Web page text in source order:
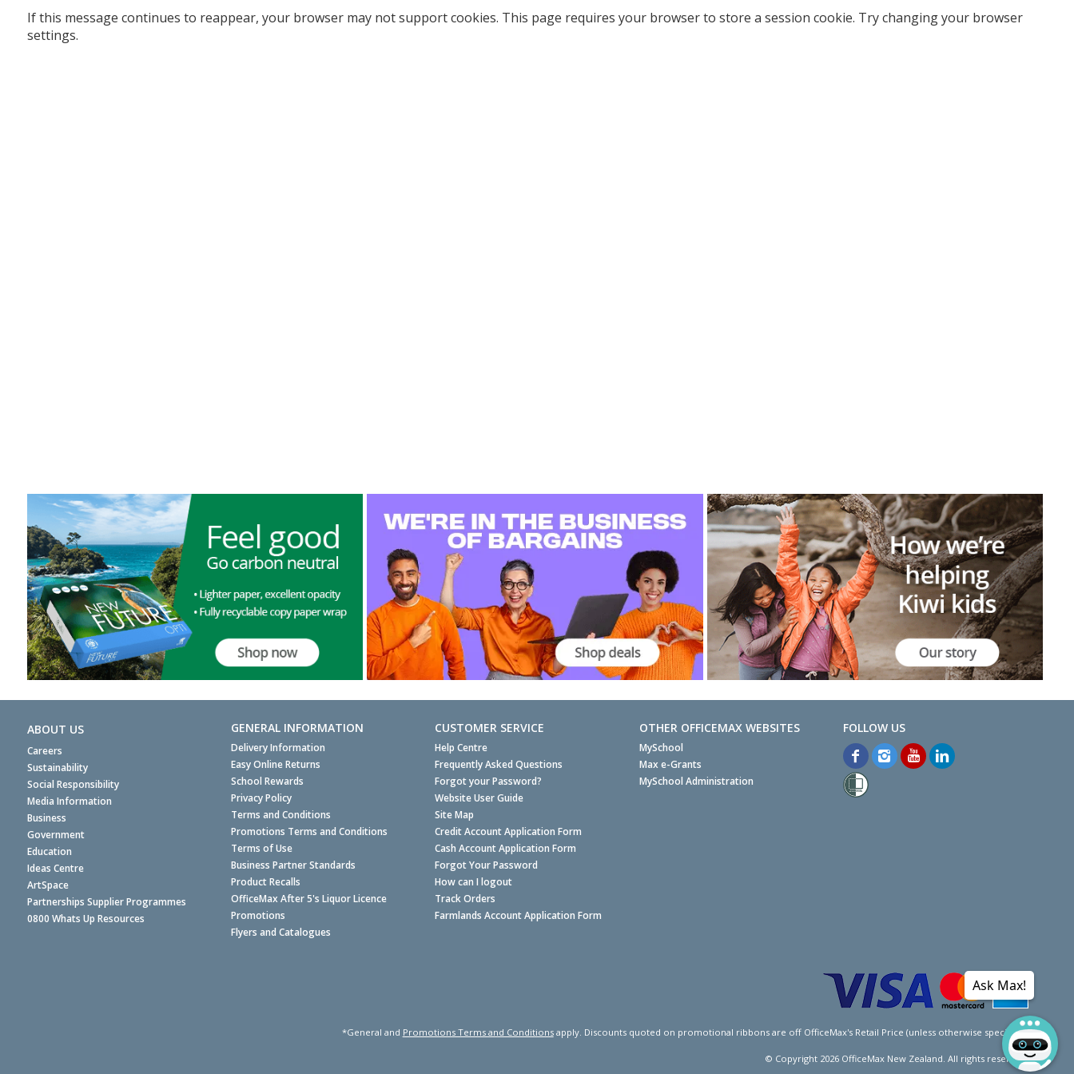
If this message continues to reappear, your browser may not support cookies. This page requires your browser to store a session cookie. Try changing your browser
settings.
ABOUT US
Careers
Sustainability
Social Responsibility
Media Information
Business
Government
Education
Ideas Centre
ArtSpace
Partnerships Supplier Programmes
0800 Whats Up Resources
GENERAL INFORMATION
Delivery Information
Easy Online Returns
School Rewards
Privacy Policy
Terms and Conditions
Promotions Terms and Conditions
Terms of Use
Business Partner Standards
Product Recalls
OfficeMax After 5's Liquor Licence
Promotions
Flyers and Catalogues
CUSTOMER SERVICE
Help Centre
Frequently Asked Questions
Forgot your Password?
Website User Guide
Site Map
Credit Account Application Form
Cash Account Application Form
Forgot Your Password
How can I logout
Track Orders
Farmlands Account Application Form
OTHER OFFICEMAX WEBSITES
MySchool
Max e-Grants
MySchool Administration
*General and Promotions Terms and Conditionsapply. Discounts quoted on promotional ribbons are off OfficeMax's Retail Price (unless otherwise specified).
© Copyright 2026OfficeMax New Zealand. All rights reserved.
Ask Max!